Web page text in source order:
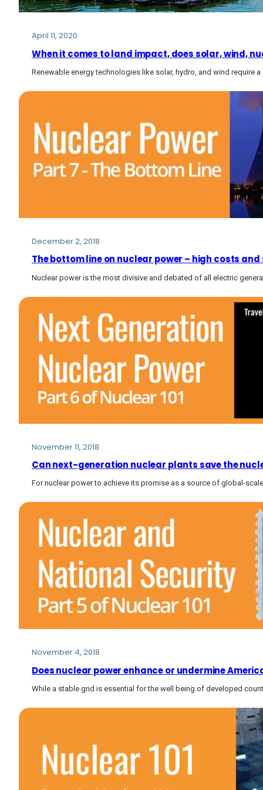
April 11, 2020
When it comes to land impact, does solar, wind,
Renewable energy technologies like solar, hydro, and wind require
December 2, 2018
The bottom line on nuclear power – high costs
Nuclear power is the most divisive and debated of all electric
November 11, 2018
Can next-generation nuclear plants save the
For nuclear power to achieve its promise as a source of global-
November 4, 2018
Does nuclear power enhance or undermine
While a stable grid is essential for the well being of developed